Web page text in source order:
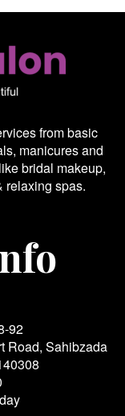
from basic
manicures and
bridal makeup,
relaxing spas.
92
Road, Sahibzada